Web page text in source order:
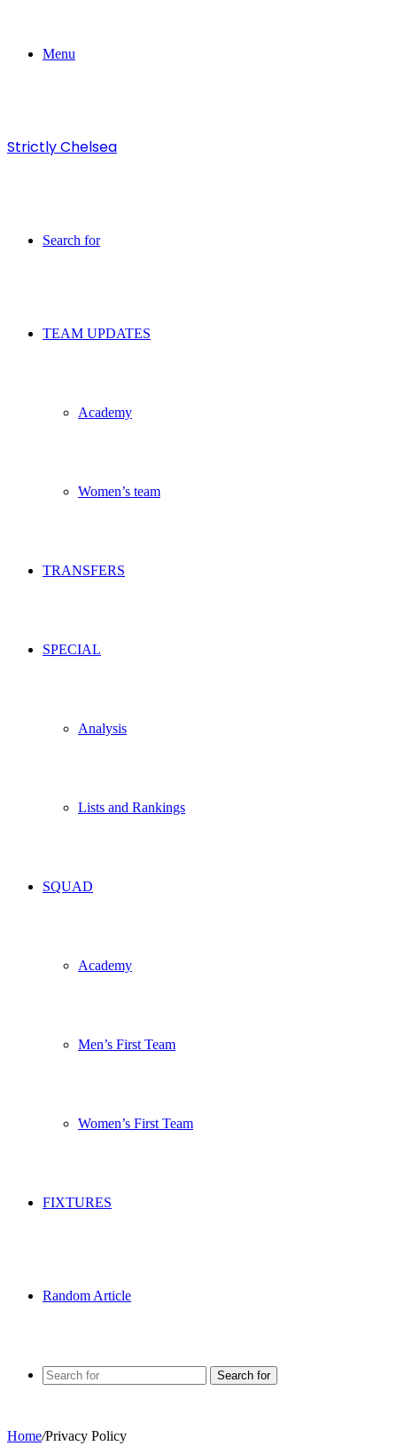
Menu
Strictly Chelsea
Search for
TEAM UPDATES
Academy
Women’s team
TRANSFERS
SPECIAL
Analysis
Lists and Rankings
SQUAD
Academy
Men’s First Team
Women’s First Team
FIXTURES
Random Article
Search for
Home/Privacy Policy